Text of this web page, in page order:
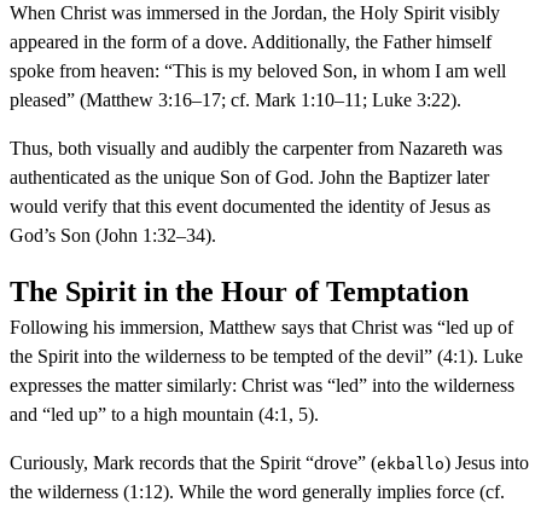
When Christ was immersed in the Jordan, the Holy Spirit visibly
appeared in the form of a dove. Additionally, the Father himself
spoke from heaven: “This is my beloved Son, in whom I am well
pleased” (Matthew 3:16–17; cf. Mark 1:10–11; Luke 3:22).
Thus, both visually and audibly the carpenter from Nazareth was
authenticated as the unique Son of God. John the Baptizer later
would verify that this event documented the identity of Jesus as
God’s Son (John 1:32–34).
The Spirit in the Hour of Temptation
Following his immersion, Matthew says that Christ was “led up of
the Spirit into the wilderness to be tempted of the devil” (4:1). Luke
expresses the matter similarly: Christ was “led” into the wilderness
and “led up” to a high mountain (4:1, 5).
Curiously, Mark records that the Spirit “drove” (ekballo) Jesus into
the wilderness (1:12). While the word generally implies force (cf.